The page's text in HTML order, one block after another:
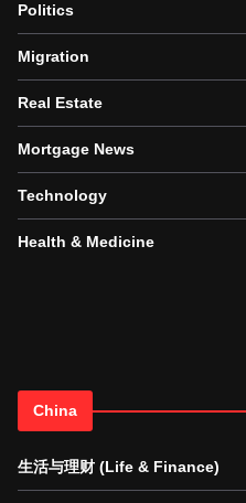
Politics
Migration
Real Estate
Mortgage News
Technology
Health & Medicine
China
生活与理财 (Life & Finance)